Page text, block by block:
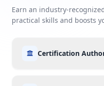
Earn an industry-
practical skills and boosts
Certification